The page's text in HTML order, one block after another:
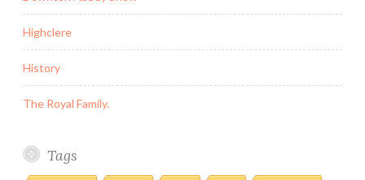
Highclere
History
The Royal Family.
Tags